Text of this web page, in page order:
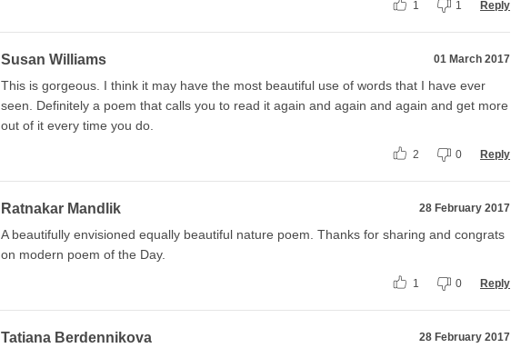
1 1 Reply
Susan Williams 01 March 2017
This is gorgeous. I think it may have the most beautiful use of words that I have ever
seen. Definitely a poem that calls you to read it again and again and again and get more
out of it every time you do.
2 0 Reply
Ratnakar Mandlik 28 February 2017
A beautifully envisioned equally beautiful nature poem. Thanks for sharing and congrats
on modern poem of the Day.
1 0 Reply
Tatiana Berdennikova 28 February 2017